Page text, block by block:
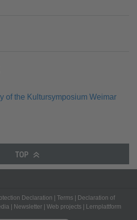
of the Kultursymposium Weimar
TOP
Declaration Terms
Declaration of
Newsletter Web projects Lernplattform